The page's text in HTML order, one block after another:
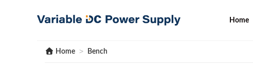
Home
Home > Bench